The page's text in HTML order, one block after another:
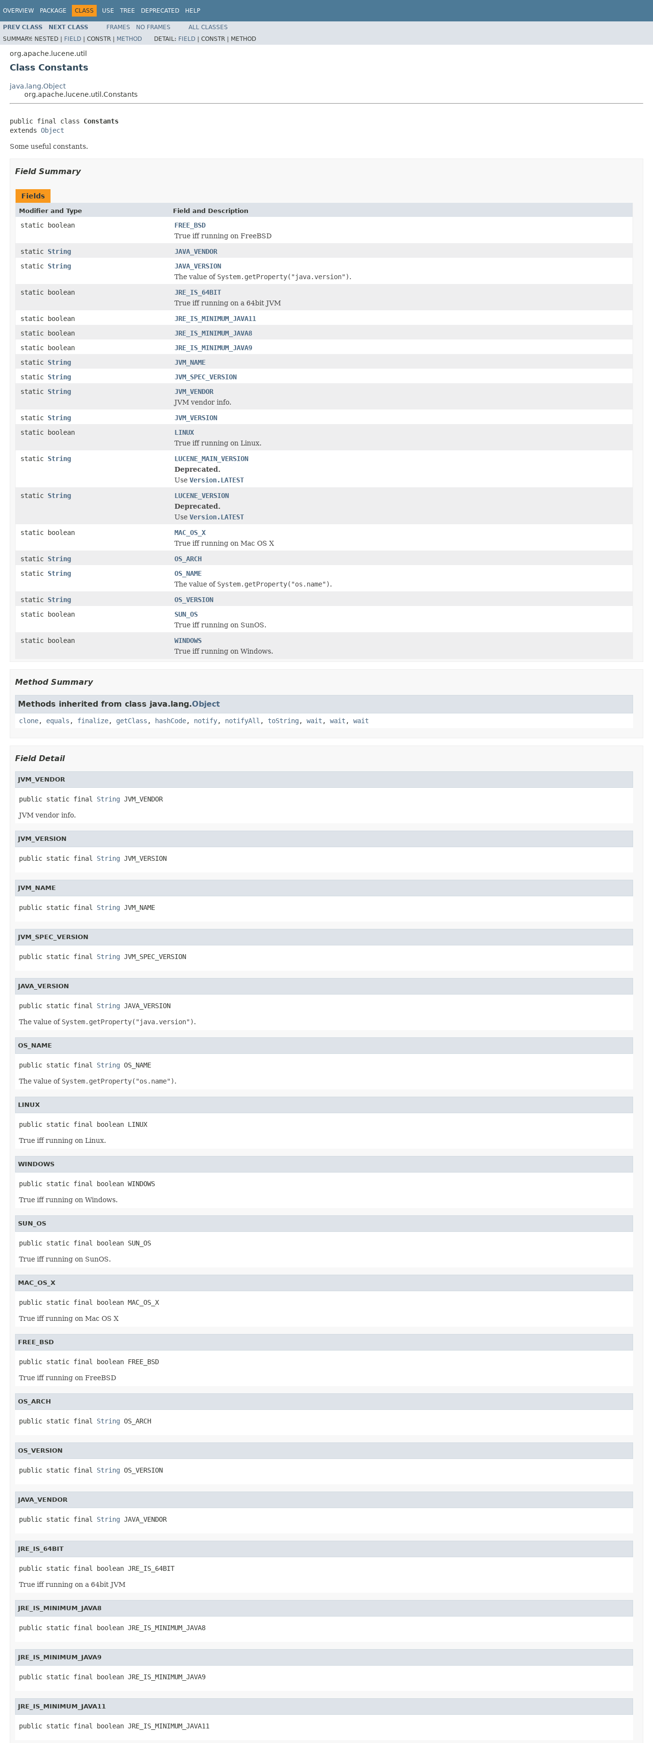
OVERVIEW PACKAGE CLASS USE TREE DEPRECATED HELP
PREV CLASS NEXT CLASS FRAMES NO FRAMES
ALL CLASSES
SUMMARY: NESTED | FIELD | CONSTR | METHOD DETAIL: FIELD | CONSTR | METHOD
org.apache.lucene.util
Class Constants
java.lang.Object
org.apache.lucene.util.Constants
public final class Constants
extends Object
Some useful constants.
Field Summary
Fields
Modifier and Type Field and Description
static boolean
FREE_BSD
True iff running on FreeBSD
static String
JAVA_VENDOR
static String
JAVA_VERSION
The value of System.getProperty("java.version").
static boolean
JRE_IS_64BIT
True iff running on a 64bit JVM
static boolean
JRE_IS_MINIMUM_JAVA11
static boolean
JRE_IS_MINIMUM_JAVA8
static boolean
JRE_IS_MINIMUM_JAVA9
static String
JVM_NAME
static String
JVM_SPEC_VERSION
static String
JVM_VENDOR
JVM vendor info.
static String
JVM_VERSION
static boolean
LINUX
True iff running on Linux.
static String
LUCENE_MAIN_VERSION
Deprecated.
Use Version.LATEST
static String
LUCENE_VERSION
Deprecated.
Use Version.LATEST
static boolean
MAC_OS_X
True iff running on Mac OS X
static String
OS_ARCH
static String
OS_NAME
The value of System.getProperty("os.name").
static String
OS_VERSION
static boolean
SUN_OS
True iff running on SunOS.
static boolean
WINDOWS
True iff running on Windows.
Method Summary
Methods inherited from class java.lang.Object
clone, equals , finalize, getClass , hashCode, notify, notifyAll , toString , wait , wait , wait
Field Detail
JVM_VENDOR
public static final String JVM_VENDOR
JVM vendor info.
JVM_VERSION
public static final String JVM_VERSION
JVM_NAME
public static final String JVM_NAME
JVM_SPEC_VERSION
public static final String JVM_SPEC_VERSION
JAVA_VERSION
public static final String JAVA_VERSION
The value of System.getProperty("java.version").
OS_NAME
public static final String OS_NAME
The value of System.getProperty("os.name").
LINUX
public static final boolean LINUX
True iff running on Linux.
WINDOWS
public static final boolean WINDOWS
True iff running on Windows.
SUN_OS
public static final boolean SUN_OS
True iff running on SunOS.
MAC_OS_X
public static final boolean MAC_OS_X
True iff running on Mac OS X
FREE_BSD
public static final boolean FREE_BSD
True iff running on FreeBSD
OS_ARCH
public static final String OS_ARCH
OS_VERSION
public static final String OS_VERSION
JAVA_VENDOR
public static final String JAVA_VENDOR
JRE_IS_64BIT
public static final boolean JRE_IS_64BIT
True iff running on a 64bit JVM
JRE_IS_MINIMUM_JAVA8
public static final boolean JRE_IS_MINIMUM_JAVA8
JRE_IS_MINIMUM_JAVA9
public static final boolean JRE_IS_MINIMUM_JAVA9
JRE_IS_MINIMUM_JAVA11
public static final boolean JRE_IS_MINIMUM_JAVA11